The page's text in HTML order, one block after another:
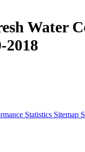
Water
Statistics Sitemap